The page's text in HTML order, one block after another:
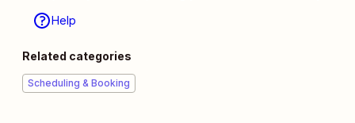
Help
Related categories
Scheduling & Booking